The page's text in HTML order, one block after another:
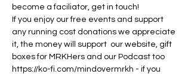
become a faciliator, get in touch!
If you enjoy our free events and support
any running cost donations we appreciate
it, the money will support  our website, gift
boxes for MRKHers and our Podcast too
https://ko-fi.com/mindovermrkh - if you